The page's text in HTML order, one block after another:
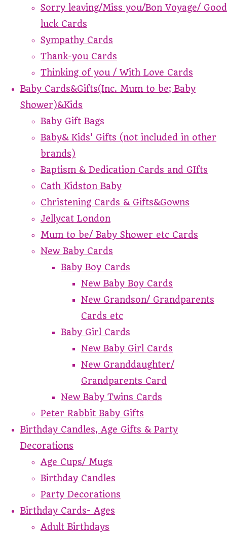
Sorry leaving/Miss you/Bon Voyage/ Good
luck Cards
Sympathy Cards
Thank-you Cards
Thinking of you / With Love Cards
Baby Cards&Gifts(Inc. Mum to be; Baby
Shower)&Kids
Baby Gift Bags
Baby& Kids' Gifts (not included in other
brands)
Baptism & Dedication Cards and GIfts
Cath Kidston Baby
Christening Cards & Gifts&Gowns
Jellycat London
Mum to be/ Baby Shower etc Cards
New Baby Cards
Baby Boy Cards
New Baby Boy Cards
New Grandson/ Grandparents
Cards etc
Baby Girl Cards
New Baby Girl Cards
New Granddaughter/
Grandparents Card
New Baby Twins Cards
Peter Rabbit Baby Gifts
Birthday Candles, Age Gifts & Party
Decorations
Age Cups/ Mugs
Birthday Candles
Party Decorations
Birthday Cards- Ages
Adult Birthdays